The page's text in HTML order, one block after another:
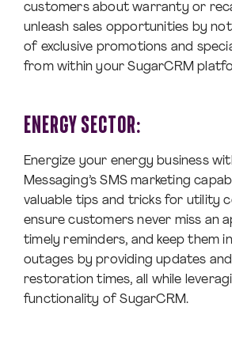
customers about warranty or
unleash sales opportunities by
of exclusive promotions and
from within your SugarCRM
ENERGY SECTOR:
Energize your energy business
Messaging’s SMS marketing
valuable tips and tricks for utility
ensure customers never miss an
timely reminders, and keep them
outages by providing updates
restoration times, all while
functionality of SugarCRM.